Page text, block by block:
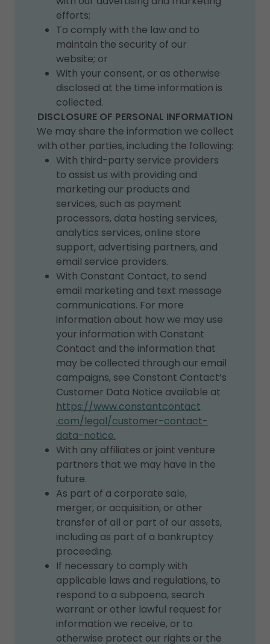
efforts;
To comply with the law and to
maintain the security of our
website; or
With your consent, or as otherwise
disclosed at the time information is
collected.
DISCLOSURE OF PERSONAL INFORMATION
We may share the information we collect
with other parties, including the following:
With third-party service providers
to assist us with providing and
marketing our products and
services, such as payment
processors, data hosting services,
analytics services, online store
support, advertising partners, and
email service providers.
With Constant Contact, to send
email marketing and text message
communications. For more
information about how we may use
your information with Constant
Contact and the information that
may be collected through our email
campaigns, see Constant Contact’s
Customer Data Notice available at
https://www.constantcontact
.com/legal/customer-contact-
data-notice.
With any affiliates or joint venture
partners that we may have in the
future.
As part of a corporate sale,
merger, or acquisition, or other
transfer of all or part of our assets,
including as part of a bankruptcy
proceeding.
If necessary to comply with
applicable laws and regulations, to
respond to a subpoena, search
warrant or other lawful request for
information we receive, or to
otherwise protect our rights or the